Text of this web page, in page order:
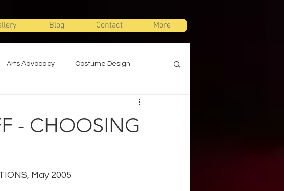
Blog Contact More
Arts Advocacy Costume Design
- CHOOSING
May 2005